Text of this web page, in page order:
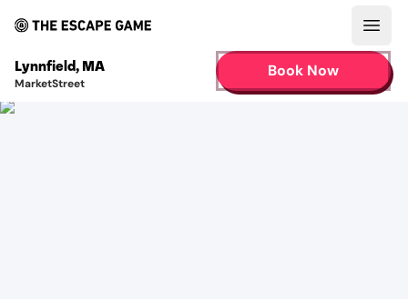
Lynnfield, MA
MarketStreet
Book Now